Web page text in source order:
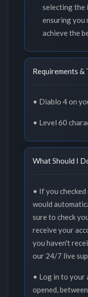
selecting the
ensuring you
achieve the
Requirements &
• Diablo 4 on
• Level 60
What Should I
• If you
would
sure to check
receive your
you haven't
our 24/7 live
• Log in to your
opened,